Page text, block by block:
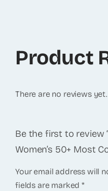
Product
There are no reviews yet.
Be the first to review
Women’s 50+ Most
Your email address will
fields are marked*